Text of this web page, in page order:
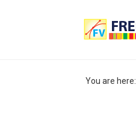
You are here: